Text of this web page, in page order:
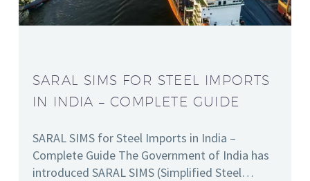
SARAL SIMS FOR STEEL IMPORTS
IN INDIA – COMPLETE GUIDE
SARAL SIMS for Steel Imports in India –
Complete Guide The Government of India has
introduced SARAL SIMS (Simplified Steel…